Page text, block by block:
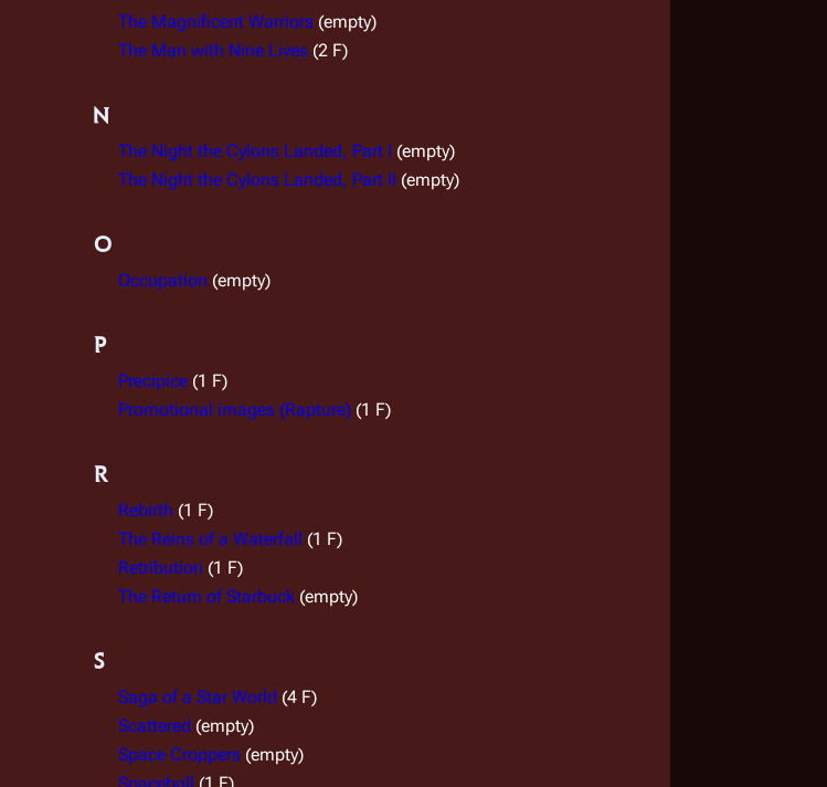
The Magnificent Warriors (empty)
The Man with Nine Lives (2 F)
N
The Night the Cylons Landed, Part I (empty)
The Night the Cylons Landed, Part II (empty)
O
Occupation (empty)
P
Precipice (1 F)
Promotional images (Rapture) (1 F)
R
Rebirth (1 F)
The Reins of a Waterfall (1 F)
Retribution (1 F)
The Return of Starbuck (empty)
S
Saga of a Star World (4 F)
Scattered (empty)
Space Croppers (empty)